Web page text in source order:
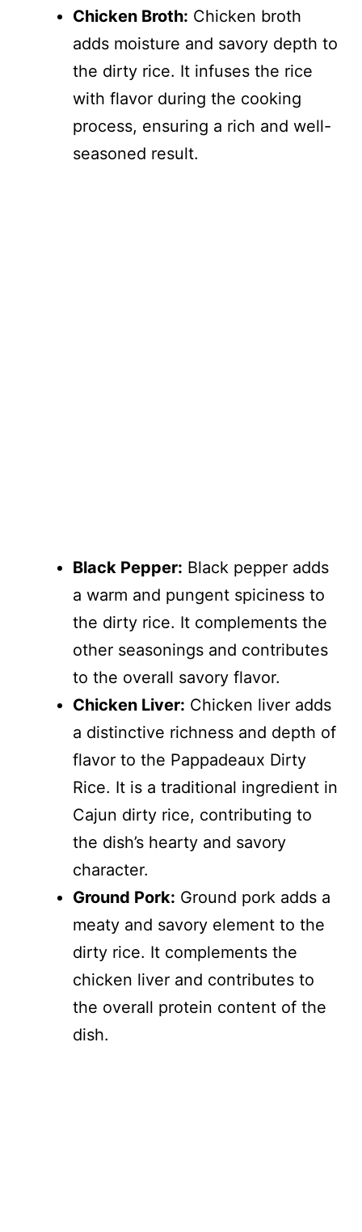
Chicken Broth: Chicken broth
adds moisture and savory depth to
the dirty rice. It infuses the rice
with flavor during the cooking
process, ensuring a rich and well-
seasoned result.
Black Pepper: Black pepper adds
a warm and pungent spiciness to
the dirty rice. It complements the
other seasonings and contributes
to the overall savory flavor.
Chicken Liver: Chicken liver adds
a distinctive richness and depth of
flavor to the Pappadeaux Dirty
Rice. It is a traditional ingredient in
Cajun dirty rice, contributing to
the dish’s hearty and savory
character.
Ground Pork: Ground pork adds a
meaty and savory element to the
dirty rice. It complements the
chicken liver and contributes to
the overall protein content of the
dish.